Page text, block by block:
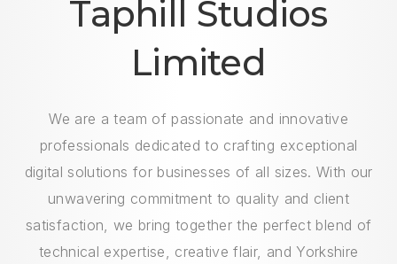
Taphill Studios
Limited
We are a team of passionate and innovative
professionals dedicated to crafting exceptional
digital solutions for businesses of all sizes. With our
unwavering commitment to quality and client
satisfaction, we bring together the perfect blend of
technical expertise, creative flair, and Yorkshire